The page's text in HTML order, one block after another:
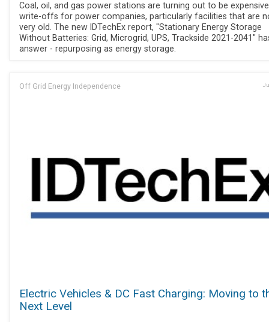
Coal, oil, and gas power stations are turning out to be expensive
write-offs for power companies, particularly facilities that are
very old. The new IDTechEx report, "Stationary Energy Storage
Without Batteries: Grid, Microgrid, UPS, Trackside 2021-2041"
answer - repurposing as energy storage.
Off Grid Energy Independence
Electric Vehicles & DC Fast Charging: Moving to
Next Level